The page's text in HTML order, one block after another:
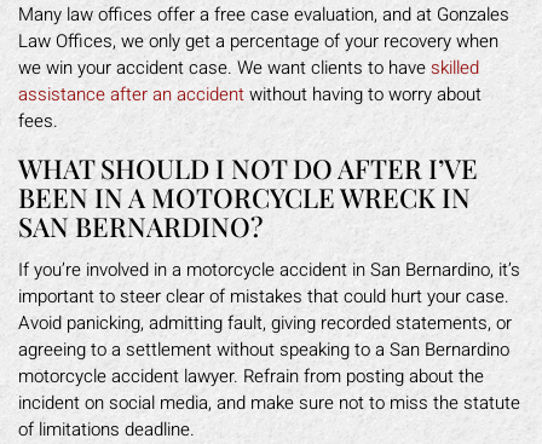
Many law offices offer a free case evaluation, and at Gonzales
Law Offices, we only get a percentage of your recovery when
we win your accident case. We want clients to haveskilled
assistance after an accidentwithout having to worry about
fees.
WHAT SHOULD I NOT DO AFTER I’VE
BEEN IN A MOTORCYCLE WRECK IN
SAN BERNARDINO?
If you’re involved in a motorcycle accident in San Bernardino, it’s
important to steer clear of mistakes that could hurt your case.
Avoid panicking, admitting fault, giving recorded statements, or
agreeing to a settlement without speaking to a San Bernardino
motorcycle accident lawyer. Refrain from posting about the
incident on social media, and make sure not to miss the statute
of limitations deadline.